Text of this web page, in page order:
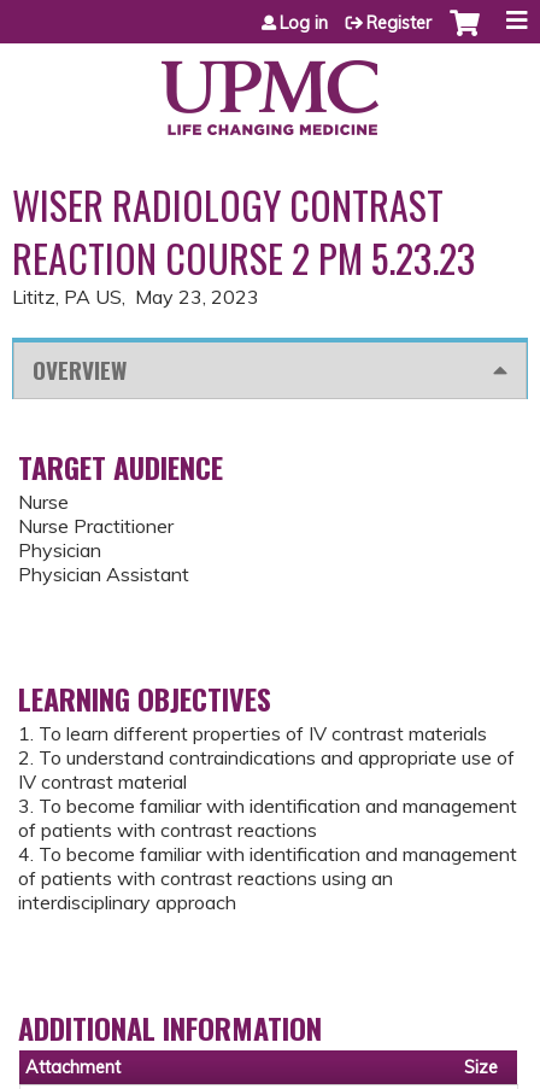
Jump to content
Log in Register
WISER RADIOLOGY CONTRAST
REACTION COURSE 2 PM 5.23.23
Lititz, PA US May 23, 2023
OVERVIEW
TARGET AUDIENCE
Nurse
Nurse Practitioner
Physician
Physician Assistant
LEARNING OBJECTIVES
1. To learn different properties of IV contrast materials
2. To understand contraindications and appropriate use of
IV contrast material
3. To become familiar with identification and management
of patients with contrast reactions
4. To become familiar with identification and management
of patients with contrast reactions using an
interdisciplinary approach
ADDITIONAL INFORMATION
Attachment
Size